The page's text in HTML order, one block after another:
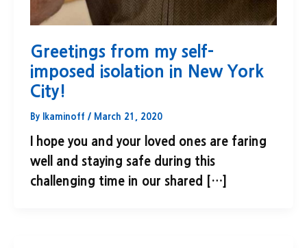
Greetings from my self-
imposed isolation in New York
City!
By lkaminoff / March 21, 2020
I hope you and your loved ones are faring
well and staying safe during this
challenging time in our shared […]